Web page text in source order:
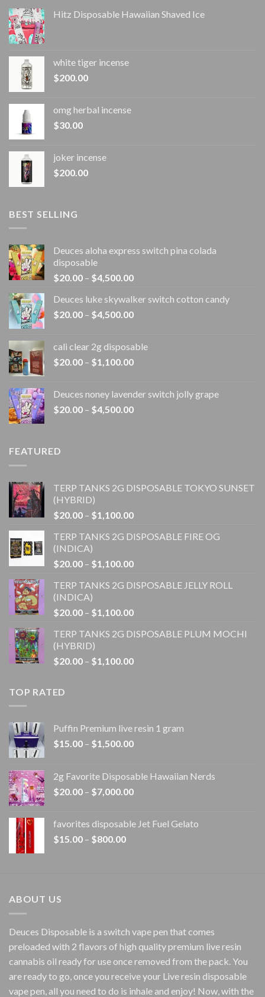
Hitz Disposable Hawaiian Shaved Ice
white tiger incense​
$200.00
omg herbal incense​
$30.00
joker incense​
$200.00
BEST SELLING
Deuces aloha express switch pina colada
disposable
$20.00 – $4,500.00Price
$20.00
through
Deuces luke skywalker switch cotton candy
$20.00 – $4,500.00Price
through
$4,500.00
cali clear 2g disposable​
$20.00 – $1,100.00Price
through
$1,100.00
Deuces noney lavender switch jolly grape
$20.00 – $4,500.00Price
FEATURED
TERP TANKS 2G DISPOSABLE TOKYO SUNSET
(HYBRID)
$20.00 – $1,100.00Price
$20.00
$1,100.00
TERP TANKS 2G DISPOSABLE FIRE OG
(INDICA)
$20.00 – $1,100.00Price
$20.00
$1,100.00
TERP TANKS 2G DISPOSABLE JELLY ROLL
(INDICA)
$20.00 – $1,100.00Price
$20.00
$1,100.00
TERP TANKS 2G DISPOSABLE PLUM MOCHI
(HYBRID)
$20.00 – $1,100.00Price
TOP RATED
Puffin Premium live resin 1 gram
$15.00 – $1,500.00Price
through
$1,500.00
2g Favorite Disposable Hawaiian Nerds
$20.00 – $7,000.00Price
through
favorites disposable Jet Fuel Gelato
$15.00 – $800.00Price
ABOUT US
Deuces Disposable is a switch vape pen that comes
preloaded with 2 flavors of high quality premium live resin
cannabis oil ready for use once removed from the pack. You
are ready to go, once you receive your Live resin disposable
vape pen, all you need to do is inhale and enjoy! Now, with the